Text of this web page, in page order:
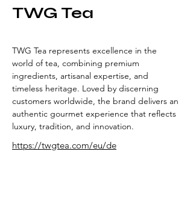
TWG Tea
TWG Tea represents excellence in the
world of tea, combining premium
ingredients, artisanal expertise, and
timeless heritage. Loved by discerning
customers worldwide, the brand delivers an
authentic gourmet experience that reflects
luxury, tradition, and innovation.
https://twgtea.com/eu/de